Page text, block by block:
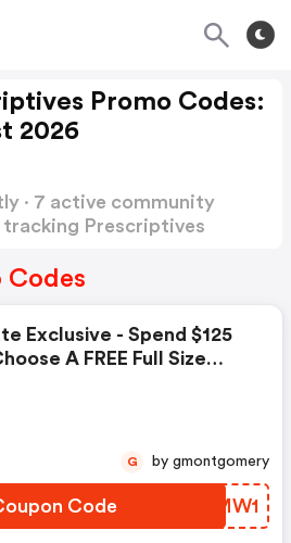
Promo Codes:
2026
· 7 active community
Prescriptives
Codes
Exclusive - Spend $125
A FREE Full Size
Code LEIMW1
G by gmontgomery